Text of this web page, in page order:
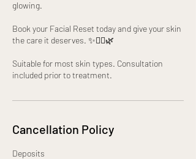
glowing.
Book your Facial Reset today and give your skin
the care it deserves. ✨💆‍♀️🌿
Suitable for most skin types. Consultation
included prior to treatment.
Cancellation Policy
Deposits